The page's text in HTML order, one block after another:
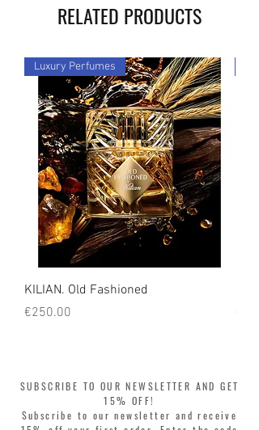
such as DHL and FEDEX. After the purchase, you will
can monitor the status of your shipment. Count on us!
RELATED PRODUCTS
Luxury Perfumes
KILIAN. Old Fashioned
Price
€250.00
Price
SUBSCRIBE TO OUR NEWSLETTER AND GET
15% OFF!
Subscribe to our newsletter and receive